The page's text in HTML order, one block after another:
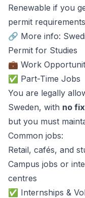
Renewable if you
permit requirements
🔗 More info:
Permit for Studies
💼 Work
✅ Part-Time Jobs
You are legally
Sweden, with no
but you must
Common jobs:
Retail, cafés, and
Campus jobs or
centres
✅ Internships &